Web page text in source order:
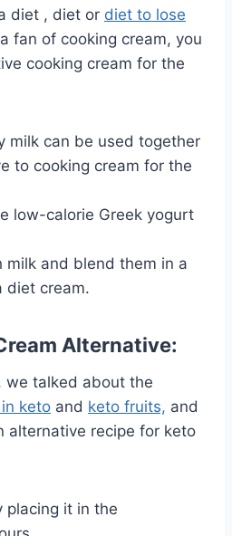
diet , diet or diet to lose
fan of cooking cream, you
cooking cream for the
milk can be used together
to cooking cream for the
low-calorie Greek yogurt
milk and blend them in a
diet cream.
Alternative:
we talked about the
keto and keto fruits, and
alternative recipe for keto
placing it in the